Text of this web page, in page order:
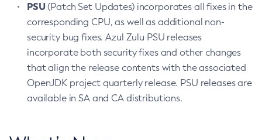
PSU(Patch Set Updates) incorporates all fixes in the
corresponding CPU, as well as additional non-
security bug fixes. Azul Zulu PSU releases
incorporate both security fixes and other changes
that align the release contents with the associated
OpenJDK project quarterly release. PSU releases are
available in SA and CA distributions.